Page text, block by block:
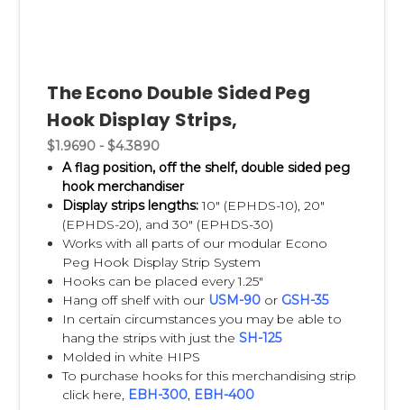
Dividersare also very economical. The self-
adhesive feature assures simple installation
and replacement. Shelf dividers are clear,
allowing for easy viewing of products. We
also carryMagnetic Shelf Dividers, great for
metal shelves.
Clip Strip® Brand Strips are product
merchandising store displays. We invented
this P.O.P. display, thus we carry the largest
selection of merchandsing strips, and keep
them in their own category, seeClip Strips®
The Econo Double Sided Peg
Hook Display Strips,
$1.9690 - $4.3890
A flag position, off the shelf, double sided peg
hook merchandiser
Display strips lengths:10" (EPHDS-10), 20"
(EPHDS-20), and 30" (EPHDS-30)
Works with all parts of our modular Econo
Peg Hook Display Strip System
Hooks can be placed every 1.25"
Hang off shelf with our USM-90 or GSH-35
In certain circumstances you may be able to
hang the strips with just theSH-125
Molded in white HIPS
To purchase hooks for this merchandising strip
click here, EBH-300, EBH-400